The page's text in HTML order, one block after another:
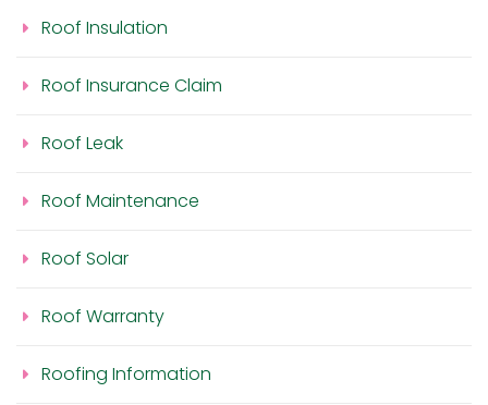
Roof Insulation
Roof Insurance Claim
Roof Leak
Roof Maintenance
Roof Solar
Roof Warranty
Roofing Information